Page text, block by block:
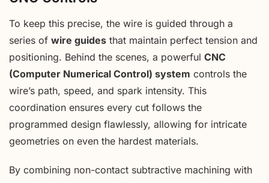
To keep this precise, the wire is guided through a
series of wire guides that maintain perfect tension and
positioning. Behind the scenes, a powerful CNC
(Computer Numerical Control) system controls the
wire’s path, speed, and spark intensity. This
coordination ensures every cut follows the
programmed design flawlessly, allowing for intricate
geometries on even the hardest materials.
By combining non-contact subtractive machining with